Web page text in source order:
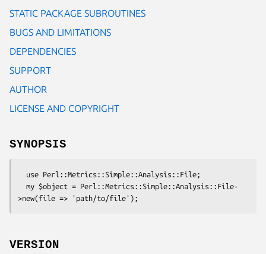
STATIC PACKAGE SUBROUTINES
BUGS AND LIMITATIONS
DEPENDENCIES
SUPPORT
AUTHOR
LICENSE AND COPYRIGHT
SYNOPSIS
VERSION